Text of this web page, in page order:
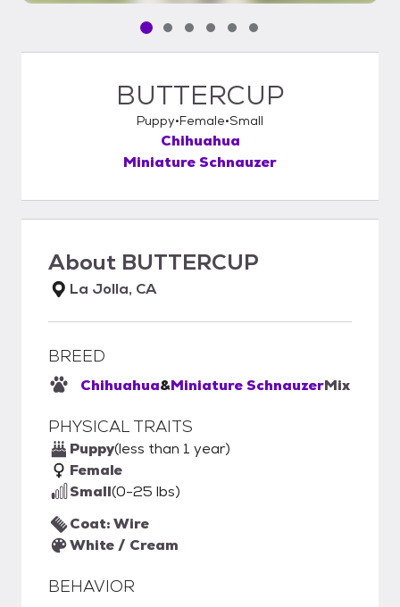
Pet media slide 1 of 6
Pet media slide 2 of 6
Pet media slide 3 of 6
Pet media slide 4 of 6
Pet media slide 5 of 6
Pet media slide 6 of 6
BUTTERCUP
Puppy Female Small
Chihuahua
Miniature Schnauzer
About BUTTERCUP
La Jolla, CA
BREED
Chihuahua&Miniature SchnauzerMix
PHYSICAL TRAITS
Puppy(less than 1 year)
Female
Small(0-25 lbs)
Coat: Wire
White / Cream
BEHAVIOR